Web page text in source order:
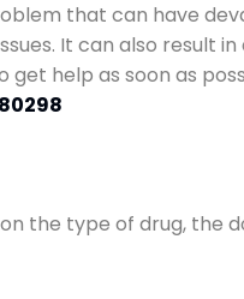
that can have
It can also result
help as soon as
the type of drug, the